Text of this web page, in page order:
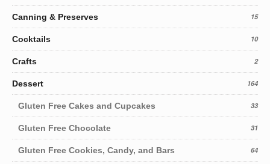
Canning & Preserves 15
Cocktails 10
Crafts 2
Dessert 164
Gluten Free Cakes and Cupcakes 33
Gluten Free Chocolate 31
Gluten Free Cookies, Candy, and Bars 64